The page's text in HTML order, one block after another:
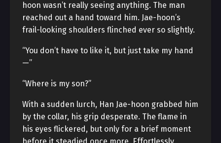
hoon wasn’t really seeing anything. The man
reached out a hand toward him. Jae-hoon’s
frail-looking shoulders flinched ever so slightly.
“You don’t have to like it, but just take my hand
—”
“Where is my son?”
With a sudden lurch, Han Jae-hoon grabbed him
by the collar, his grip desperate. The flame in
his eyes flickered, but only for a brief moment